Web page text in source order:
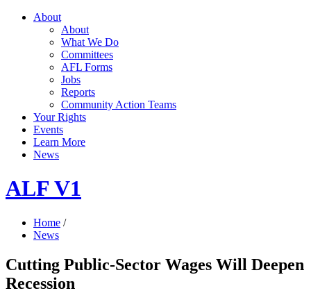
About
About
What We Do
Committees
AFL Forms
Jobs
Reports
Community Action Teams
Your Rights
Events
Learn More
News
ALF V1
Home /
News
Cutting Public-Sector Wages Will Deepen
Recession